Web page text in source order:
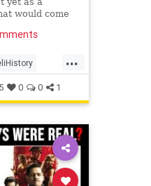
would come
nation: its
its courts,
...
0 0 1